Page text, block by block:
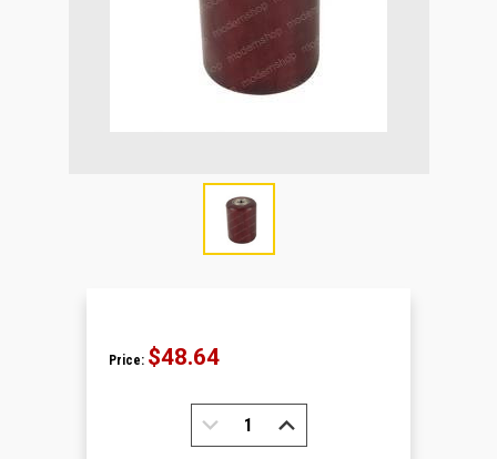
Price: $48.64
DECREASE
QUANTITY:
INCREASE
QUANTITY: